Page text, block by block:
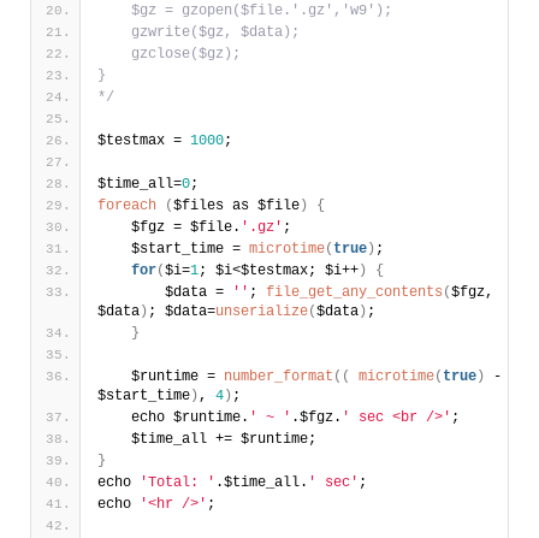
    $gz = gzopen($file.'.gz','w9');
    gzwrite($gz, $data);
    gzclose($gz);
}
*/
$testmax = 1000;
$time_all=0;
foreach
($files as $file)
{
    $fgz = $file.
'.gz' ;
    $start_time =
microtime( true) ;
for($i=1; $i<$testmax; $i++)
{
        $data =
'' ; file_get_any_contents ($fgz,
$data) ; $data=unserialize($data) ;
}
    $runtime =
number_format ( ( microtime( true)
-
$start_time) , 4) ;
    echo $runtime.
' ~ ' .$fgz. ' sec <br />' ;
    $time_all += $runtime;
}
echo
'Total: ' .$time_all. ' sec' ;
echo
'<hr />' ;